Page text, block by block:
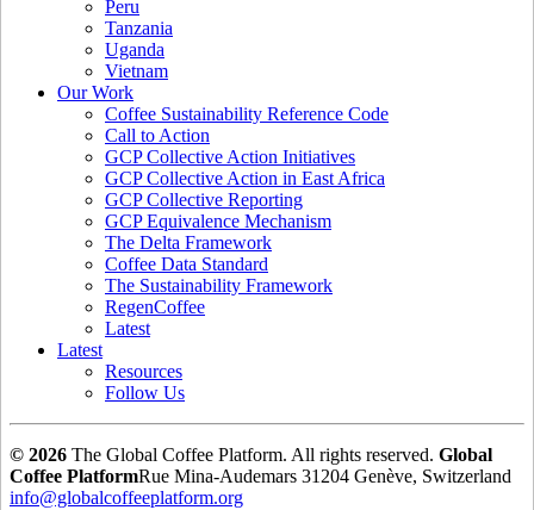
Peru
Tanzania
Uganda
Vietnam
Our Work
Coffee Sustainability Reference Code
Call to Action
GCP Collective Action Initiatives
GCP Collective Action in East Africa
GCP Collective Reporting
GCP Equivalence Mechanism
The Delta Framework
Coffee Data Standard
The Sustainability Framework
RegenCoffee
Latest
Latest
Resources
Follow Us
© 2026 The Global Coffee Platform. All rights reserved. Global
Coffee PlatformRue Mina-Audemars 31204 Genève, Switzerland
info@globalcoffeeplatform.org